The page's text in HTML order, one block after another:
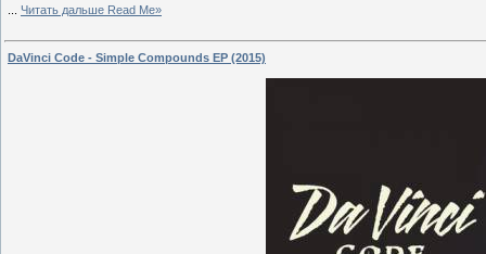
Читать дальше Read Me»
DaVinci Code - Simple Compounds EP (2015)